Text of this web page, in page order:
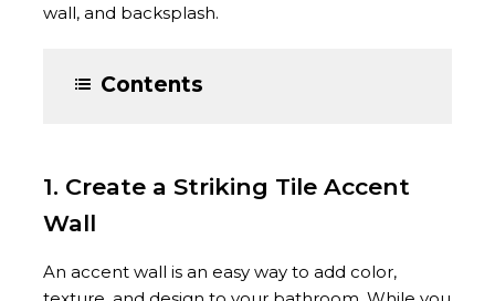
wall, and backsplash.
Contents
1. Create a Striking Tile Accent
Wall
An accent wall is an easy way to add color,